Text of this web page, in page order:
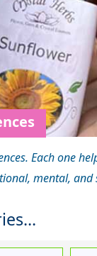
Each one
mental, and